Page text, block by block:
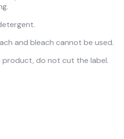
and bleach cannot be used.
product, do not cut the label.